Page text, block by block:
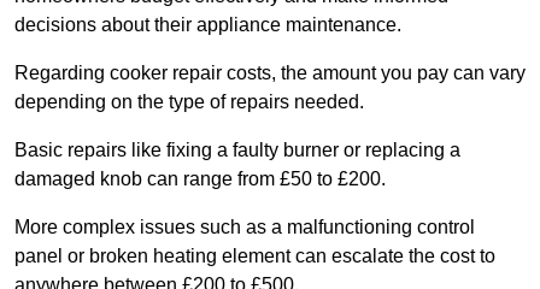
decisions about their appliance maintenance.
Regarding cooker repair costs, the amount you pay can vary
depending on the type of repairs needed.
Basic repairs like fixing a faulty burner or replacing a
damaged knob can range from £50 to £200.
More complex issues such as a malfunctioning control
panel or broken heating element can escalate the cost to